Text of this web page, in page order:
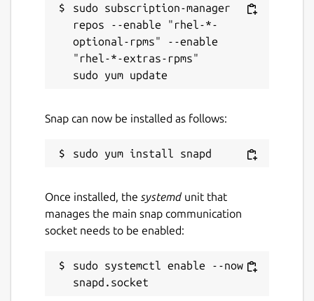
sudo subscription-manager
repos --enable "rhel-*-
optional-rpms" --enable
"rhel-*-extras-rpms"
Snap can now be installed as follows:
Once installed, the systemdunit that
manages the main snap communication
socket needs to be enabled:
sudo systemctl enable --now